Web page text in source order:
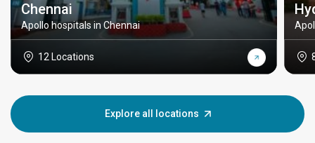
Chennai
Apollo hospitals in Chennai
12 Locations
Explore all locations